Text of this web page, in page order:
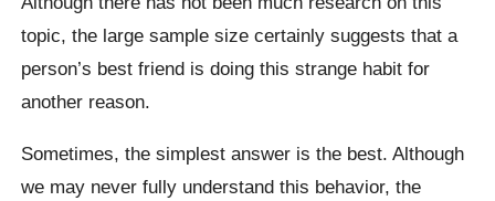
topic, the large sample size certainly suggests that a
person’s best friend is doing this strange habit for
another reason.
Sometimes, the simplest answer is the best. Although
we may never fully understand this behavior, the